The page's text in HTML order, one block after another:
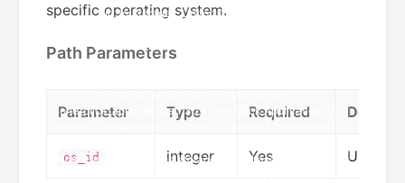
specific operating system.
Path Parameters
Parameter Type Required
os_id integer Yes Unique